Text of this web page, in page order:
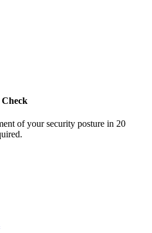
of your security posture in 20